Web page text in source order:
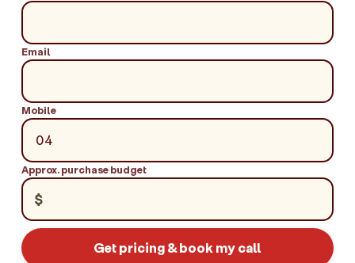
Email
Mobile
Approx. purchase budget
$
Get pricing & book my call